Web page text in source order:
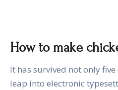
How to make
It has survived not only
leap into electronic